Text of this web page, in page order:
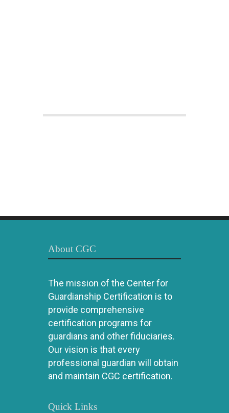
About CGC
The mission of the Center for
Guardianship Certification is to
provide comprehensive
certification programs for
guardians and other fiduciaries.
Our vision is that every
professional guardian will obtain
and maintain CGC certification.
Quick Links